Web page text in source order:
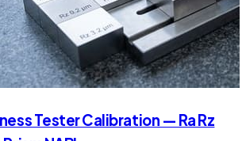
Tester Calibration — Ra Rz